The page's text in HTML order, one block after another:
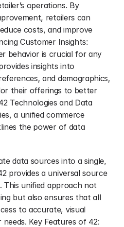
operations. By
retailers can
costs, and improve
Customer Insights:
behavior is crucial for any
insights into
and demographics,
their offerings to better
Technologies and Data
a unified commerce
the power of data
data sources into a single,
provides a universal source
unified approach not
but also ensures that all
to accurate, visual
Key Features of 42: